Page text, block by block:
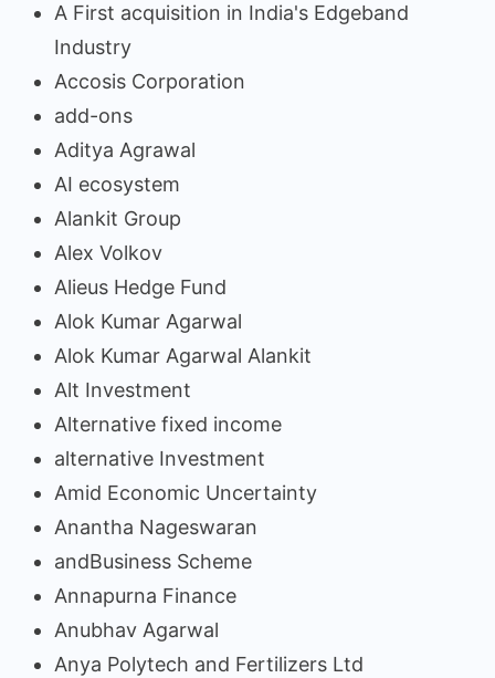
A First acquisition in India's Edgeband
Industry
Accosis Corporation
add-ons
Aditya Agrawal
AI ecosystem
Alankit Group
Alex Volkov
Alieus Hedge Fund
Alok Kumar Agarwal
Alok Kumar Agarwal Alankit
Alt Investment
Alternative fixed income
alternative Investment
Amid Economic Uncertainty
Anantha Nageswaran
andBusiness Scheme
Annapurna Finance
Anubhav Agarwal
Anya Polytech and Fertilizers Ltd